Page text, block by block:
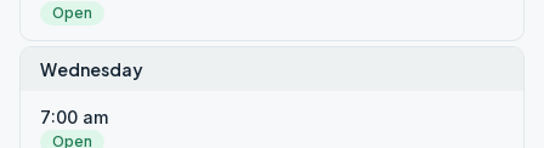
Open
Wednesday
7:00 am
Open